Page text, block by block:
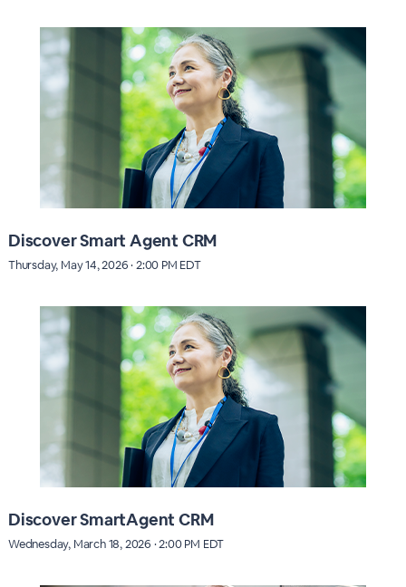
Discover Smart Agent CRM
Thursday, May 14, 2026 · 2:00 PM EDT
Discover SmartAgent CRM
Wednesday, March 18, 2026 · 2:00 PM EDT